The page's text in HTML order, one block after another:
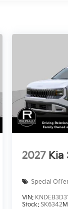
2027 Kia
Special
VIN:
Stock:SK6342